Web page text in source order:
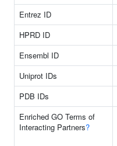
Entrez ID
HPRD ID
Ensembl ID
Uniprot IDs
PDB IDs
Enriched GO Terms of
Interacting Partners?